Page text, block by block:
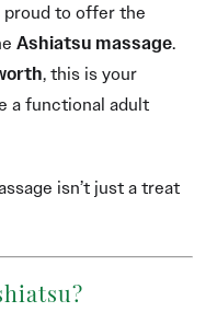
proud to offer the
Ashiatsu massage.
, this is your
a functional adult
isn’t just a treat